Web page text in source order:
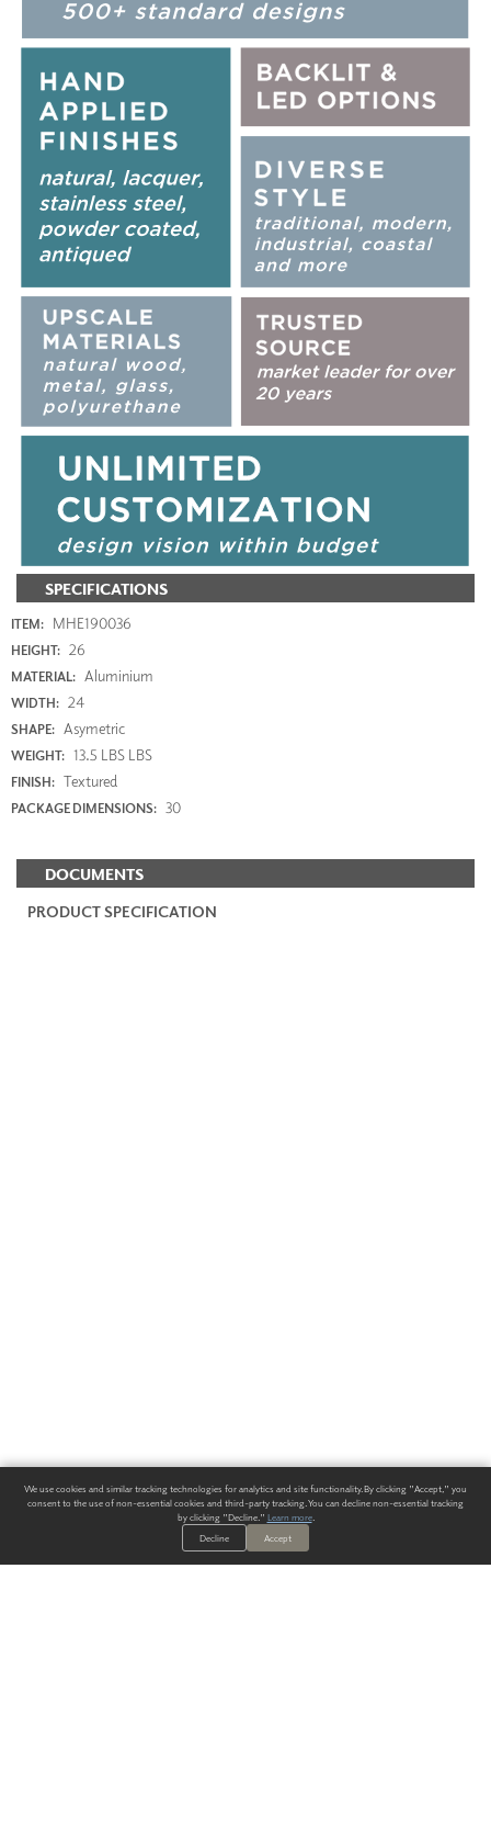
SPECIFICATIONS
ITEM: MHE190036
HEIGHT: 26
MATERIAL: Aluminium
WIDTH: 24
SHAPE: Asymetric
WEIGHT: 13.5 LBS LBS
FINISH: Textured
PACKAGE DIMENSIONS: 30
DOCUMENTS
PRODUCT SPECIFICATION
We use cookies and similar tracking technologies for analytics and site functionality. By clicking "Accept," you
consent to the use of non-essential cookies and third-party tracking. You can decline non-essential tracking
by clicking "Decline." Learn more.
Decline
Accept